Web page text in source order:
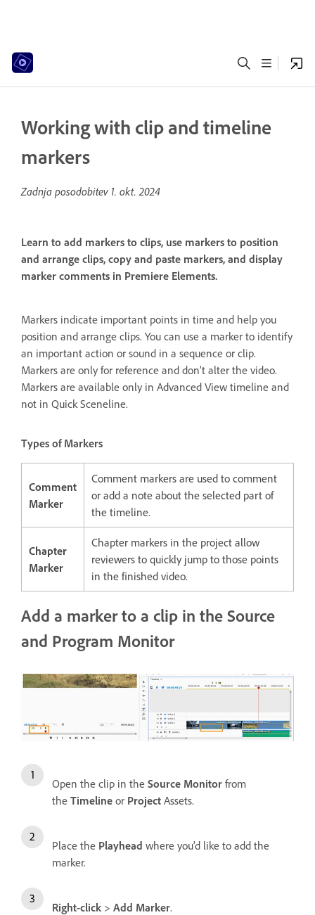
Working with clip and timeline
markers
Zadnja posodobitev 1. okt. 2024
Learn to add markers to clips, use markers to position
and arrange clips, copy and paste markers, and display
marker comments in Premiere Elements.
Markers indicate important points in time and help you
position and arrange clips. You can use a marker to identify
an important action or sound in a sequence or clip.
Markers are only for reference and don’t alter the video.
Markers are available only in Advanced View timeline and
not in Quick Sceneline.
Types of Markers
Comment
Marker
Comment markers are used to comment
or add a note about the selected part of
the timeline.
Chapter
Marker
Chapter markers in the project allow
reviewers to quickly jump to those points
in the finished video.
Add a marker to a clip in the Source
and Program Monitor
Open the clip in the Source Monitor from
the Timeline or Project Assets.
Place the Playhead where you’d like to add the
marker.
Right-click > Add Marker.